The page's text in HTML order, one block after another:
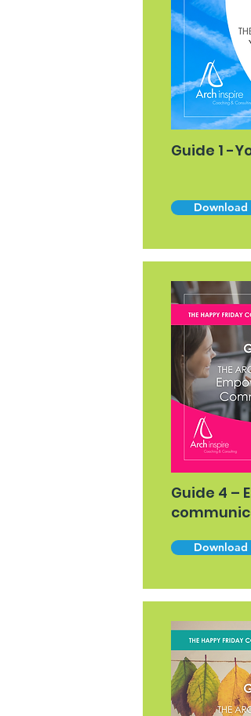
Guide 1 -
Download
Guide 4 –
Download